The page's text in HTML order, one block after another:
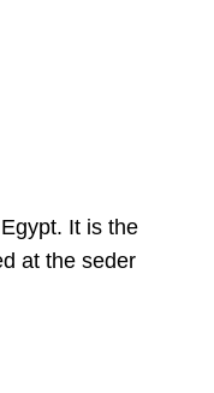
It is the
at the seder